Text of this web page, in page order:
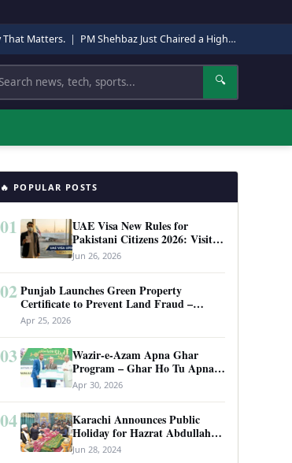
That Matters. | PM Shehbaz Just Chaired a High-Level Security Meeting in Quetta. Here Is Why It Matters.
🔍
🔥 POPULAR POSTS
01
UAE Visa New Rules for
Pakistani Citizens 2026: Visit
Visa, Work Permit, and Entry
Requirements
Jun 26, 2026
02 Punjab Launches Green Property
Certificate to Prevent Land Fraud –
Complete Guide 2026
Apr 25, 2026
03
Wazir-e-Azam Apna Ghar
Program – Ghar Ho Tu Apna:
Complete Guide to Pakistan’s
Revolutionary Housing Scheme
Apr 30, 2026
04
Karachi Announces Public
Holiday for Hazrat Abdullah
Shah Ghazi’s Urs
Jun 28, 2024